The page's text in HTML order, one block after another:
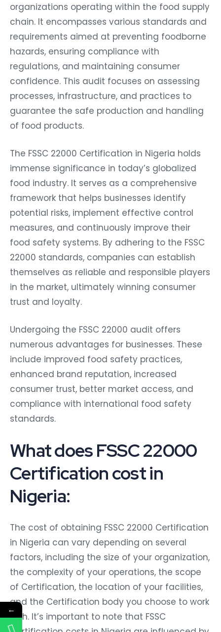
organizations operating within the food supply
chain. It encompasses various standards and
requirements aimed at preventing foodborne
hazards, ensuring compliance with
regulations, and maintaining consumer
confidence. This audit focuses on assessing
processes, infrastructure, and practices to
guarantee the safe production and handling
of food products.
The FSSC 22000 Certification in Nigeria holds
immense significance in today’s globalized
food industry. It serves as a comprehensive
framework that helps businesses identify
potential risks, implement effective control
measures, and continuously improve their
food safety systems. By adhering to the FSSC
22000 standards, companies can establish
themselves as reliable and responsible players
in the market, ultimately winning consumer
trust and loyalty.
Undergoing the FSSC 22000 audit offers
numerous advantages for businesses. These
include improved food safety practices,
enhanced brand reputation, increased
consumer trust, better market access, and
compliance with international food safety
standards.
What does FSSC 22000
Certification cost in
Nigeria:
The cost of obtaining FSSC 22000 Certification
in Nigeria can vary depending on several
factors, including the size of your organization,
the complexity of your operations, the scope
of Certification, the location of your facilities,
and the Certification body you choose to work
with. It’s important to note that FSSC
←